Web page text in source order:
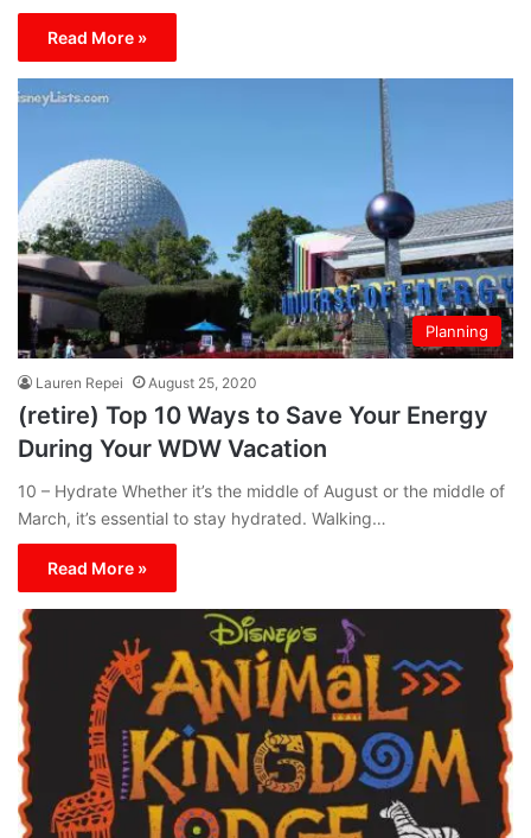
Read More »
Planning
Lauren Repei August 25, 2020
(retire) Top 10 Ways to Save Your Energy
During Your WDW Vacation
10 – Hydrate Whether it’s the middle of August or the middle of
March, it’s essential to stay hydrated. Walking…
Read More »